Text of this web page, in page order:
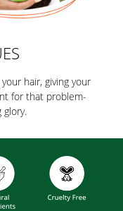
hair, giving your
for that problem-
glory.